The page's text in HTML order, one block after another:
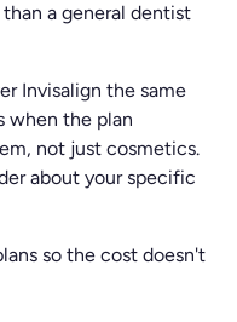
a general dentist
Invisalign the same
when the plan
not just cosmetics.
about your specific
so the cost doesn't